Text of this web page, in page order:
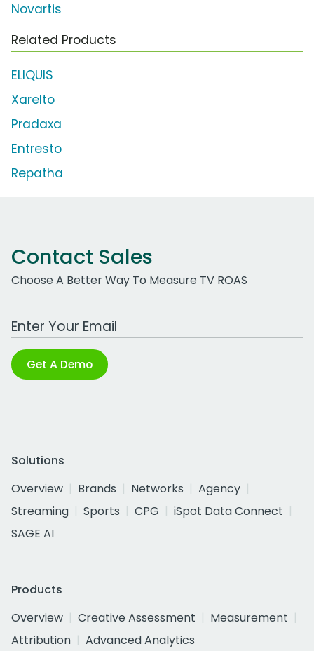
Novartis
Related Products
ELIQUIS
Xarelto
Pradaxa
Entresto
Repatha
Contact Sales
Choose A Better Way To Measure TV ROAS
Work Email Address
Get A Demo
Solutions
Overview
Brands Networks
Agency
Streaming
Sports CPG
iSpot Data Connect
SAGE AI
Products
Overview
Creative Assessment
Measurement
Attribution
Advanced Analytics